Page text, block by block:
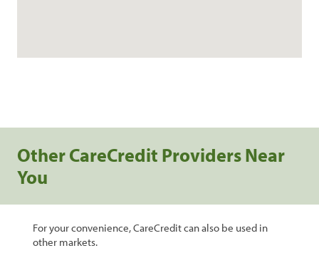
Other CareCredit Providers Near
You
For your convenience, CareCredit can also be used in
other markets.